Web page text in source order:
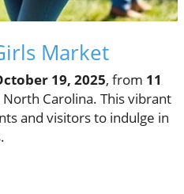
Market
19, 2025, from 11
Carolina. This vibrant
and visitors to indulge in